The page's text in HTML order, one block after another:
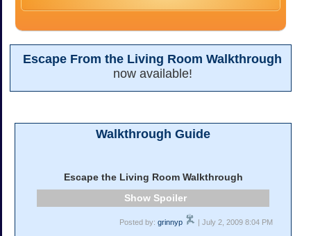
Escape From the Living Room Walkthrough
now available!
Walkthrough Guide
Escape the Living Room Walkthrough
Spoiler
Posted by:grinnyp | July 2, 2009 8:04 PM